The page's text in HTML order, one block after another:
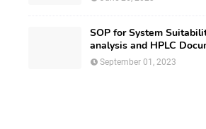
SOP for System
analysis and HPLC
September 01, 2023